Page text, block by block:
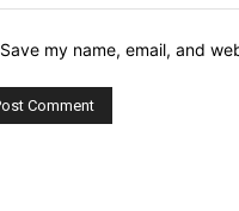
Save my name, email, and